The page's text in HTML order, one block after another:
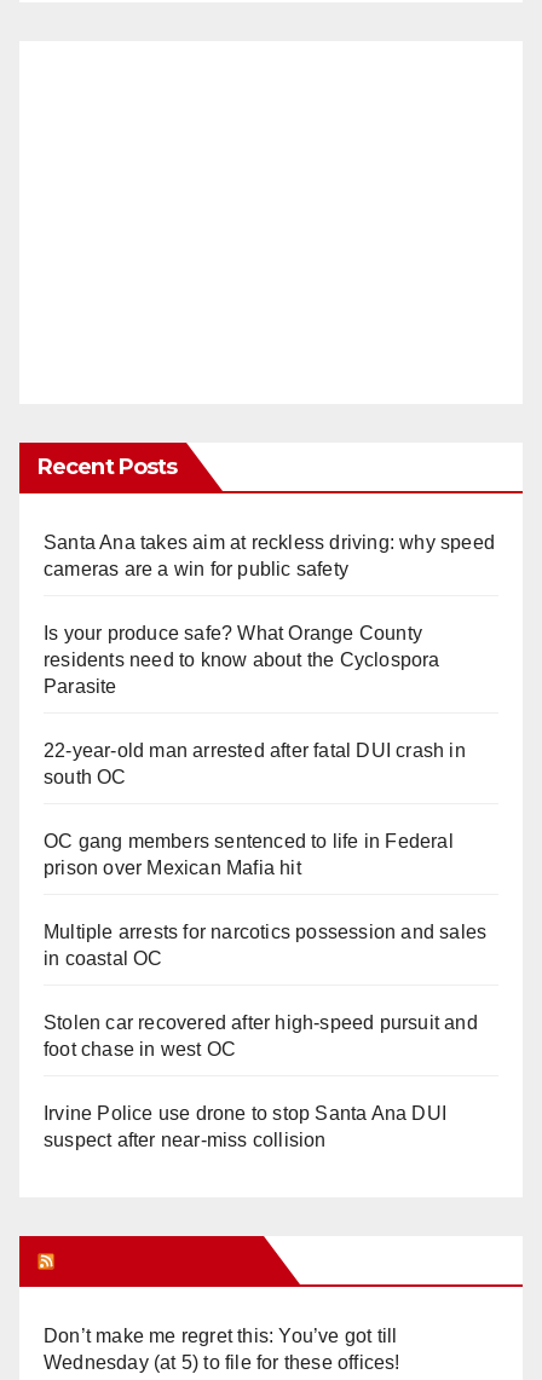
Recent Posts
Santa Ana takes aim at reckless driving: why speed
cameras are a win for public safety
Is your produce safe? What Orange County
residents need to know about the Cyclospora
Parasite
22-year-old man arrested after fatal DUI crash in
south OC
OC gang members sentenced to life in Federal
prison over Mexican Mafia hit
Multiple arrests for narcotics possession and sales
in coastal OC
Stolen car recovered after high-speed pursuit and
foot chase in west OC
Irvine Police use drone to stop Santa Ana DUI
suspect after near-miss collision
Don’t make me regret this: You’ve got till
Wednesday (at 5) to file for these offices!